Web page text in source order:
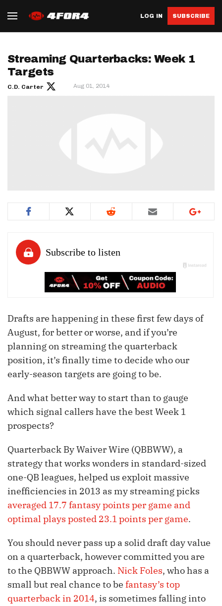
LOG IN SUBSCRIBE
Streaming Quarterbacks: Week 1
Targets
C.D. Carter Aug 01, 2014
Drafts are happening in these first few days of
August, for better or worse, and if you’re
planning on streaming the quarterback
position, it’s finally time to decide who our
early-season targets are going to be.
And what better way to start than to gauge
which signal callers have the best Week 1
prospects?
Quarterback By Waiver Wire (QBBWW), a
strategy that works wonders in standard-sized
one-QB leagues, helped us exploit massive
inefficiencies in 2013 as my streaming picks
averaged 17.7 fantasy points per game and
optimal plays posted 23.1 points per game.
You should never pass up a solid draft day value
on a quarterback, however committed you are
to the QBBWW approach. Nick Foles, who has a
small but real chance to be fantasy’s top
quarterback in 2014, is sometimes falling into